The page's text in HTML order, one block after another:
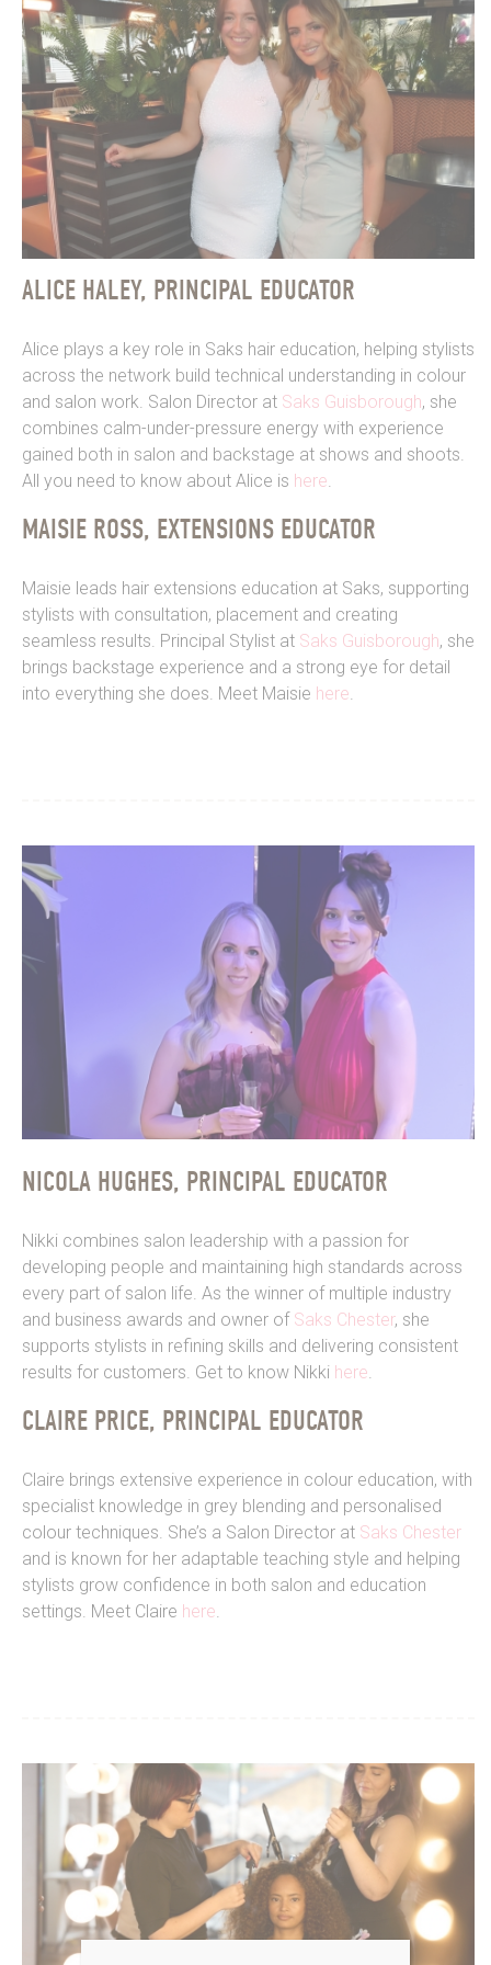
ALICE HALEY, PRINCIPAL EDUCATOR
Alice plays a key role in Saks hair education, helping stylists
across the network build technical understanding in colour
and salon work. Salon Director at Saks Guisborough, she
combines calm-under-pressure energy with experience
gained both in salon and backstage at shows and shoots.
All you need to know about Alice is here.
MAISIE ROSS, EXTENSIONS EDUCATOR
Maisie leads hair extensions education at Saks, supporting
stylists with consultation, placement and creating
seamless results. Principal Stylist at Saks Guisborough, she
brings backstage experience and a strong eye for detail
into everything she does. Meet Maisie here.
NICOLA HUGHES, PRINCIPAL EDUCATOR
Nikki combines salon leadership with a passion for
developing people and maintaining high standards across
every part of salon life. As the winner of multiple industry
and business awards and owner of Saks Chester, she
supports stylists in refining skills and delivering consistent
results for customers. Get to know Nikki here.
CLAIRE PRICE, PRINCIPAL EDUCATOR
Claire brings extensive experience in colour education, with
specialist knowledge in grey blending and personalised
colour techniques. She’s a Salon Director at Saks Chester
and is known for her adaptable teaching style and helping
stylists grow confidence in both salon and education
settings. Meet Claire here.